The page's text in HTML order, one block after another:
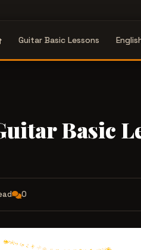
Guitar Basic Lessons
Basic
0